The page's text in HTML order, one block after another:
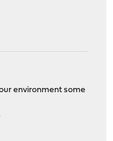
environment some